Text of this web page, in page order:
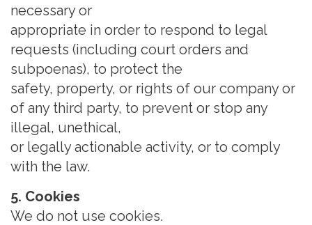
necessary or
appropriate in order to respond to legal
requests (including court orders and
subpoenas), to protect the
safety, property, or rights of our company or
of any third party, to prevent or stop any
illegal, unethical,
or legally actionable activity, or to comply
with the law.
5. Cookies
We do not use cookies.